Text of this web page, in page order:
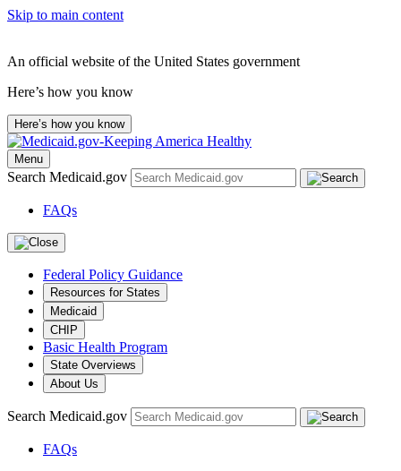
Skip to main content
An official website of the United States government
Here’s how you know
Here’s how you know
Menu
Search Medicaid.gov
FAQs
Federal Policy Guidance
Resources for States
Medicaid
CHIP
Basic Health Program
State Overviews
About Us
Search Medicaid.gov
FAQs